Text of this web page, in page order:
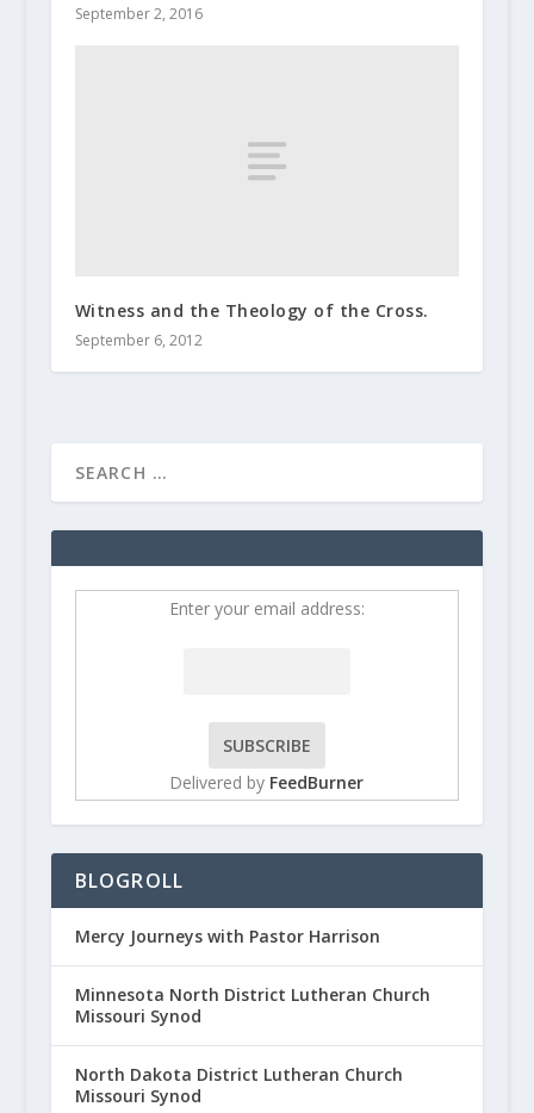
September 2, 2016
Witness and the Theology of the Cross.
September 6, 2012
Enter your email address:
Delivered by FeedBurner
BLOGROLL
Mercy Journeys with Pastor Harrison
Minnesota North District Lutheran Church
Missouri Synod
North Dakota District Lutheran Church
Missouri Synod